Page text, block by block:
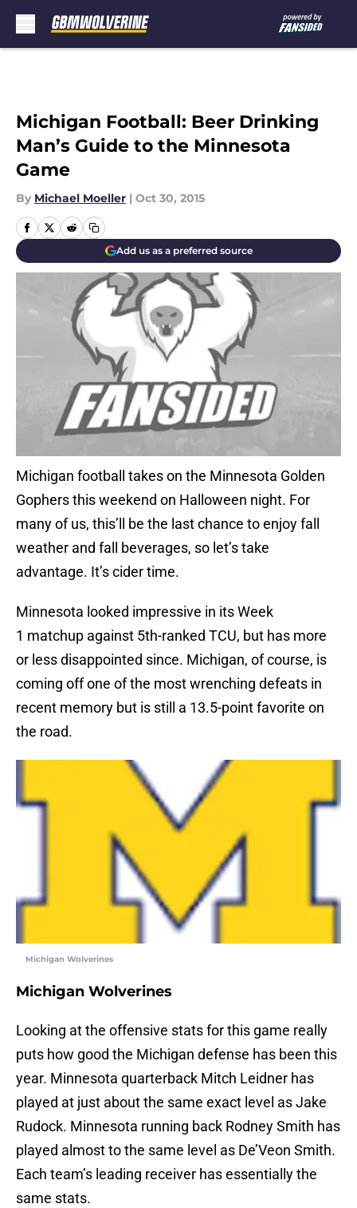
Michigan Football: Beer Drinking
Man’s Guide to the Minnesota
Game
By Michael Moeller | Oct 30, 2015
Add us as a preferred source
Michigan football takes on the Minnesota Golden
Gophers this weekend on Halloween night. For
many of us, this’ll be the last chance to enjoy fall
weather and fall beverages, so let’s take
advantage. It’s cider time.
Minnesota looked impressive in its Week
1 matchup against 5th-ranked TCU, but has more
or less disappointed since. Michigan, of course, is
coming off one of the most wrenching defeats in
recent memory but is still a 13.5-point favorite on
the road.
Michigan Wolverines
Michigan Wolverines
Looking at the offensive stats for this game really
puts how good the Michigan defense has been this
year. Minnesota quarterback Mitch Leidner has
played at just about the same exact level as Jake
Rudock. Minnesota running back Rodney Smith has
played almost to the same level as De’Veon Smith.
Each team’s leading receiver has essentially the
same stats.